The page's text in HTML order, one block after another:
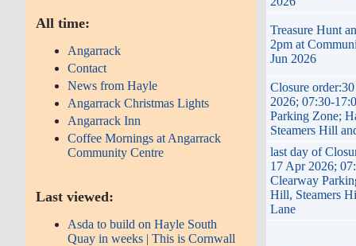
All time:
Angarrack
Contact
News from Hayle
Angarrack Christmas Lights
Angarrack Inn
Coffee Mornings at Angarrack
Community Centre
Last viewed:
Asda to build on Hayle South
Quay in weeks | This is Cornwall
Treasure Hunt
2pm at
Jun 2026
Closure
2026; 07:30-
Parking Zone;
Steamers Hill
last day of
17 Apr 2026;
Clearway
Hill, Steamers
Lane